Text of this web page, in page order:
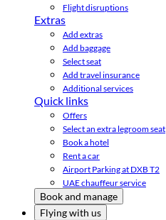
Flight disruptions
Extras
Add extras
Add baggage
Select seat
Add travel insurance
Additional services
Quick links
Offers
Select an extra legroom seat
Book a hotel
Rent a car
Airport Parking at DXB T2
UAE chauffeur service
Book and manage
Flying with us